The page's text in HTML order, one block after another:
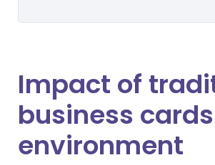
Impact of
business
environment